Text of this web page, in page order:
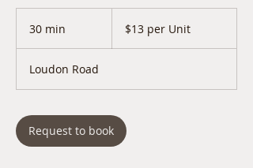
30 min
i
n
Unit$13 per Unit
Loudon Road
Request to book